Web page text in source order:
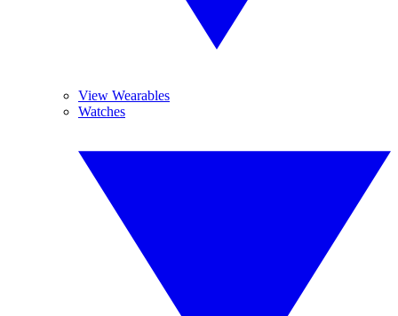
View Wearables
Watches